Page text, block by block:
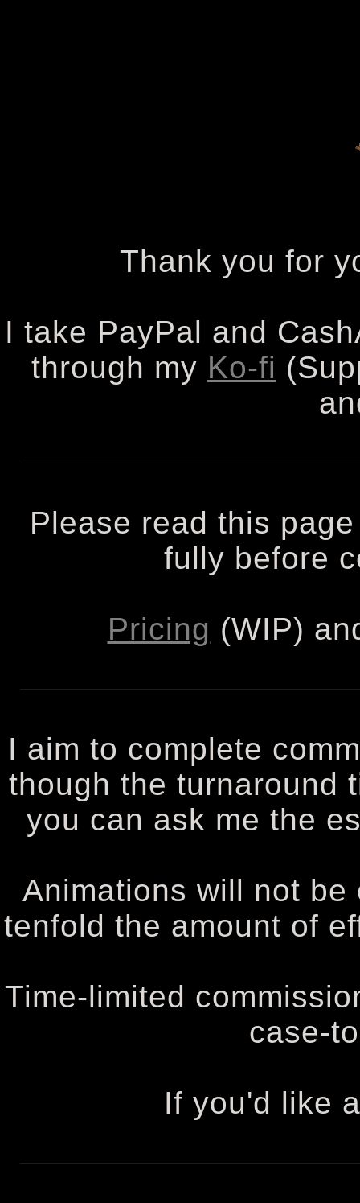
Thank you for
I take PayPal and
through my Ko-fi
Please read this
fully before
Pricing (WIP)
I aim to complete
though the turnaround
you can ask me the
Animations will not
tenfold the amount of
Time-limited
case-
If you'd like